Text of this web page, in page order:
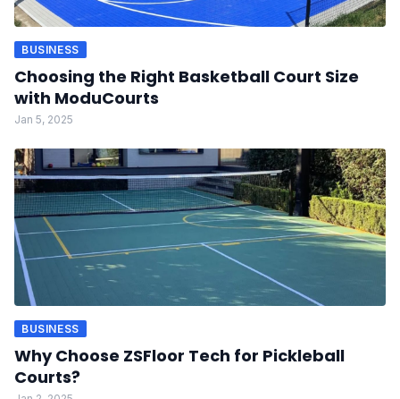
BUSINESS
Choosing the Right Basketball Court Size
with ModuCourts
Jan 5, 2025
BUSINESS
Why Choose ZSFloor Tech for Pickleball
Courts?